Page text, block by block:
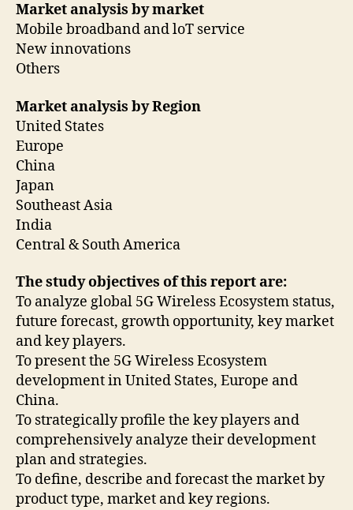
Market analysis by market
Mobile broadband and loT service
New innovations
Others
Market analysis by Region
United States
Europe
China
Japan
Southeast Asia
India
Central & South America
The study objectives of this report are:
To analyze global 5G Wireless Ecosystem status,
future forecast, growth opportunity, key market
and key players.
To present the 5G Wireless Ecosystem
development in United States, Europe and
China.
To strategically profile the key players and
comprehensively analyze their development
plan and strategies.
To define, describe and forecast the market by
product type, market and key regions.